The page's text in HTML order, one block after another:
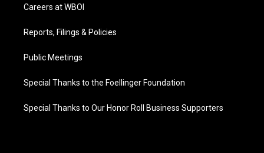
Careers at WBOI
Reports, Filings & Policies
Public Meetings
Special Thanks to the Foellinger Foundation
Special Thanks to Our Honor Roll Business Supporters